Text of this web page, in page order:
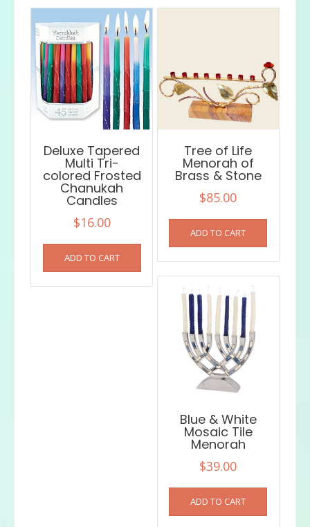
Deluxe Tapered
Multi Tri-
colored Frosted
Chanukah
Candles
$16.00
ADD TO CART
Tree of Life
Menorah of
Brass & Stone
$85.00
ADD TO CART
Blue & White
Mosaic Tile
Menorah
$39.00
ADD TO CART